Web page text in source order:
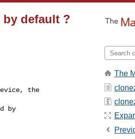
by default ?
the
by
The